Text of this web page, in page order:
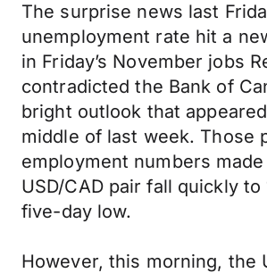
The surprise news last
unemployment rate hit a
in Friday’s November jobs
contradicted the Bank of
bright outlook that
middle of last week. Those
employment numbers
USD/CAD pair fall quickly to
five-day low.
However, this morning, the